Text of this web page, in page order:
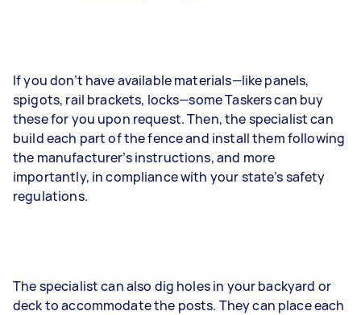
If you don’t have available materials—like panels,
spigots, rail brackets, locks—some Taskers can buy
these for you upon request. Then, the specialist can
build each part of the fence and install them following
the manufacturer’s instructions, and more
importantly, in compliance with your state’s safety
regulations.
The specialist can also dig holes in your backyard or
deck to accommodate the posts. They can place each